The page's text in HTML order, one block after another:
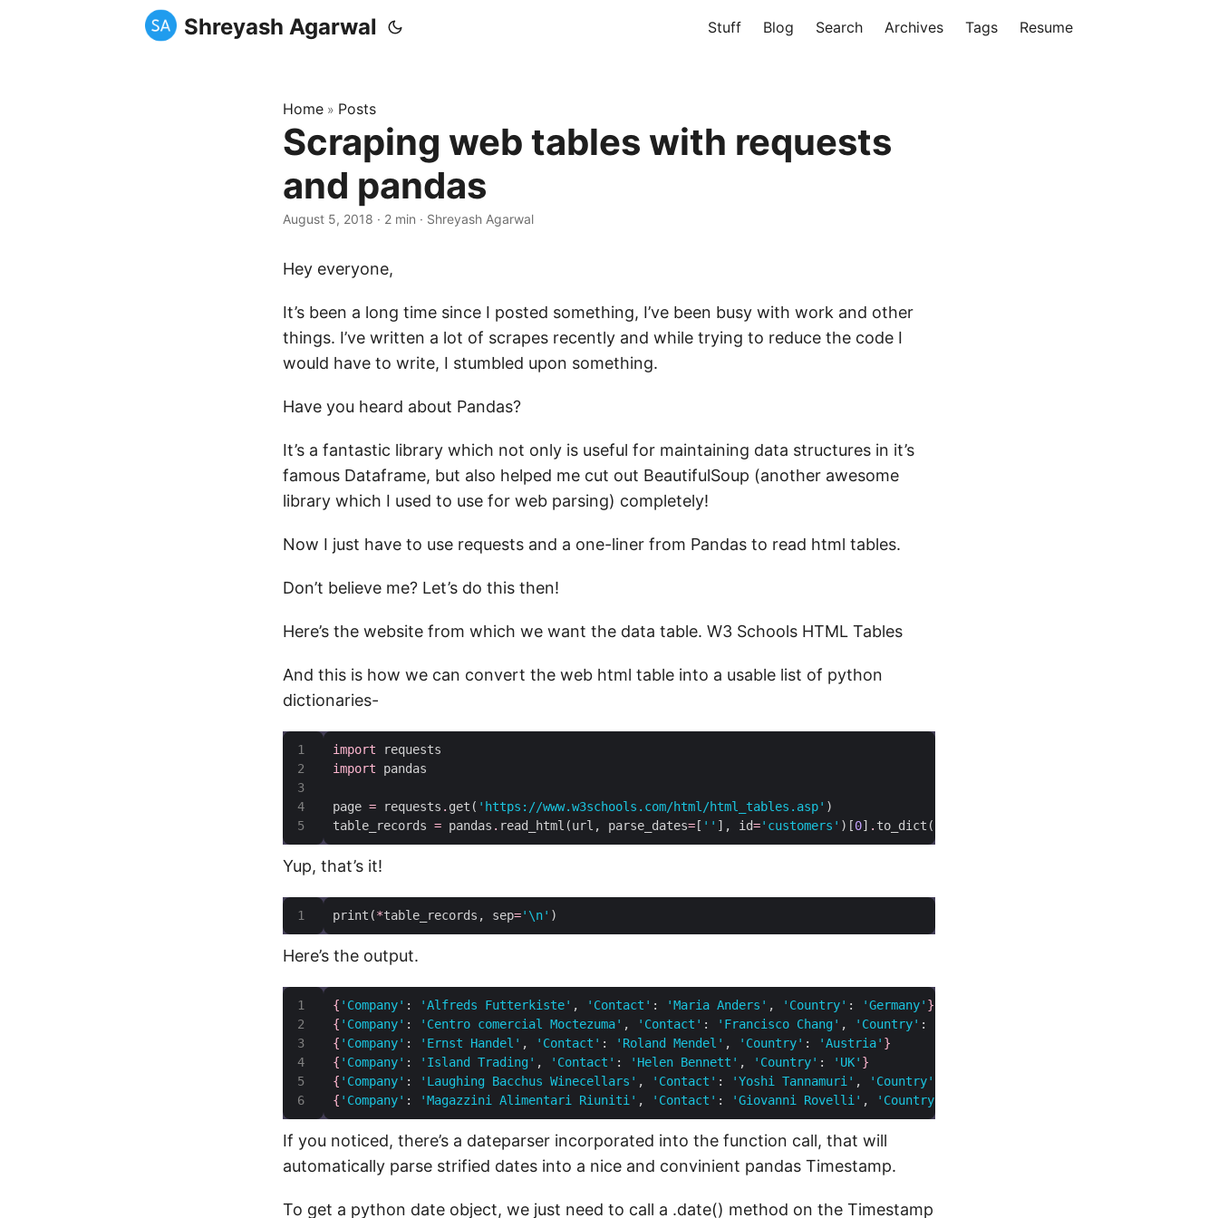
Shreyash Agarwal Stuff Blog Search Archives Tags Resume
Home » Posts
Scraping web tables with requests
and pandas
August 5, 2018 · 2 min · Shreyash Agarwal
Hey everyone,
It’s been a long time since I posted something, I’ve been busy with work and other
things. I’ve written a lot of scrapes recently and while trying to reduce the code I
would have to write, I stumbled upon something.
Have you heard about Pandas?
It’s a fantastic library which not only is useful for maintaining data structures in it’s
famous Dataframe, but also helped me cut out BeautifulSoup (another awesome
library which I used to use for web parsing) completely!
Now I just have to use requests and a one-liner from Pandas to read html tables.
Don’t believe me? Let’s do this then!
Here’s the website from which we want the data table. W3 Schools HTML Tables
And this is how we can convert the web html table into a usable list of python
dictionaries-
3
4
5
import
import
page = requests . get( 'https://www.w3schools.com/html/html_tables.asp'
table_records = pandas . read_html(url, parse_dates= [ '' ], id='customers' )[0] . to_dict(
Yup, that’s it!
print(*table_records, sep=' \n' )
Here’s the output.
3
4
5
6
{ 'Company' : 'Alfreds Futterkiste' , 'Contact' : 'Maria Anders' , 'Country' : 'Germany' }
{ 'Company' : 'Centro comercial Moctezuma' , 'Contact' : 'Francisco Chang' , 'Country' :
{ 'Company' : 'Ernst Handel' , 'Contact' : 'Roland Mendel' , 'Country' : 'Austria' }
{ 'Company' : 'Island Trading' , 'Contact' : 'Helen Bennett' , 'Country' : 'UK' }
{ 'Company' : 'Laughing Bacchus Winecellars' , 'Contact' : 'Yoshi Tannamuri' , 'Country'
{ 'Company' : 'Magazzini Alimentari Riuniti' , 'Contact' : 'Giovanni Rovelli' , 'Country'
If you noticed, there’s a dateparser incorporated into the function call, that will
automatically parse strified dates into a nice and convinient pandas Timestamp.
To get a python date object, we just need to call a .date() method on the Timestamp